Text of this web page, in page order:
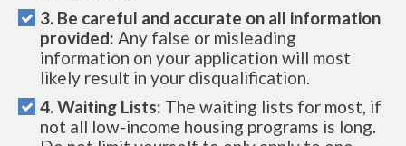
3. Be careful and accurate on all information
provided: Any false or misleading
information on your application will most
likely result in your disqualification.
4. Waiting Lists: The waiting lists for most, if
not all low-income housing programs is long.